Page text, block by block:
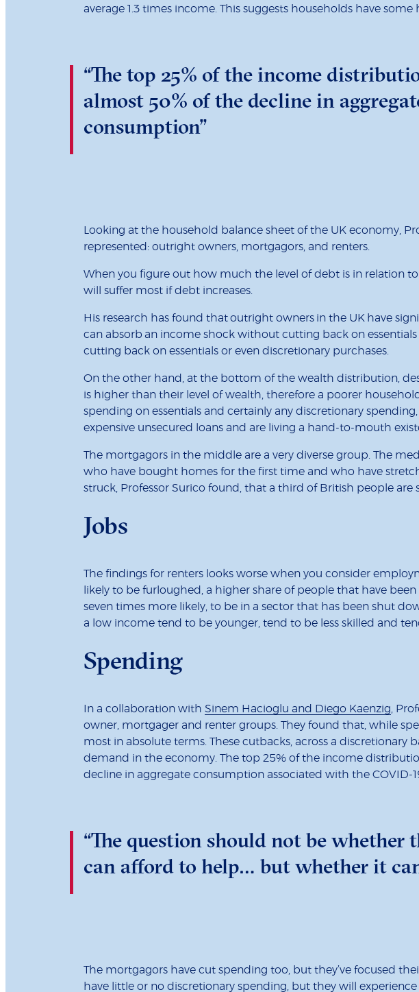
average 1.3 times income. This suggests households have
“The top 25% of the income
almost 50% of the decline in
consumption”
Looking at the household balance sheet of the UK economy,
represented: outright owners, mortgagors, and renters.
When you figure out how much the level of debt is in relation
will suffer most if debt increases.
His research has found that outright owners in the UK have
can absorb an income shock without cutting back on
cutting back on essentials or even discretionary purchases.
On the other hand, at the bottom of the wealth distribution,
is higher than their level of wealth, therefore a poorer
spending on essentials and certainly any discretionary
expensive unsecured loans and are living a hand-to-mouth
The mortgagors in the middle are a very diverse group. The
who have bought homes for the first time and who have
struck, Professor Surico found, that a third of British people are
Jobs
The findings for renters looks worse when you consider
likely to be furloughed, a higher share of people that have
seven times more likely, to be in a sector that has been shut
a low income tend to be younger, tend to be less skilled and
Spending
In a collaboration with Sinem Hacioglu and Diego Kaenzig ,
owner, mortgager and renter groups. They found that, while
most in absolute terms. These cutbacks, across a
demand in the economy. The top 25% of the income
decline in aggregate consumption associated with the COVID-
“The question should not be whether
can afford to help… but whether it
The mortgagors have cut spending too, but they’ve focused
have little or no discretionary spending, but they will